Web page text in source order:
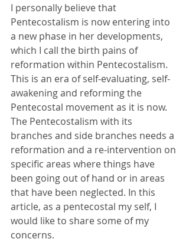
I personally believe that
Pentecostalism is now entering into
a new phase in her developments,
which I call the birth pains of
reformation within Pentecostalism.
This is an era of self-evaluating, self-
awakening and reforming the
Pentecostal movement as it is now.
The Pentecostalism with its
branches and side branches needs a
reformation and a re-intervention on
specific areas where things have
been going out of hand or in areas
that have been neglected. In this
article, as a pentecostal my self, I
would like to share some of my
concerns.